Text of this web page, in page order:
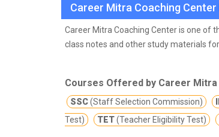
Career Mitra Coaching
Career Mitra Coaching Center is one of
class notes and other study materials
Courses Offered by Career
SSC(Staff Selection Commission)
Test)
TET(Teacher Eligibility Test)